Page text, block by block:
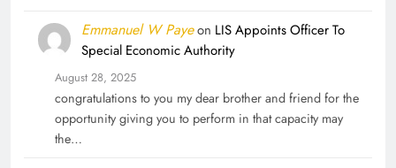
Emmanuel W Payeon LIS Appoints Officer To
Special Economic Authority
August 28, 2025
congratulations to you my dear brother and friend for the
opportunity giving you to perform in that capacity may
the…